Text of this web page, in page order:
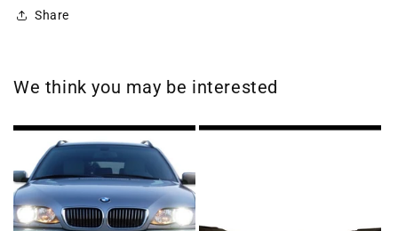
Share
We think you may be interested